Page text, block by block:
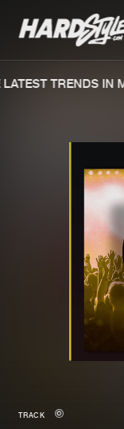
Merchandise
New in
TRENDS IN
TRACK
We
file.